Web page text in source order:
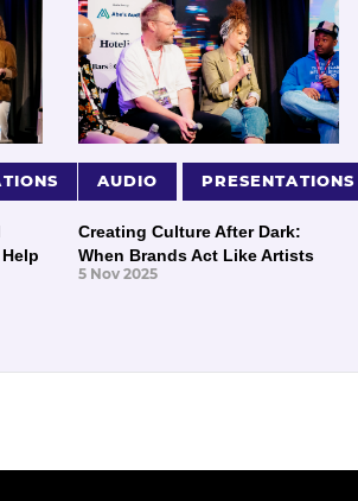
AUDIO PRESENTATIONS
Creating Culture After Dark:
When Brands Act Like Artists
5 Nov 2025